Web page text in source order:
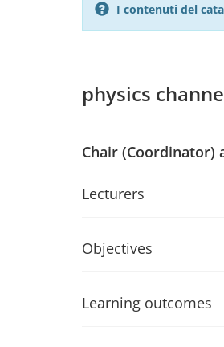
I contenuti del
physics
Chair (Coordinator)
Lecturers
Objectives
Learning outcomes